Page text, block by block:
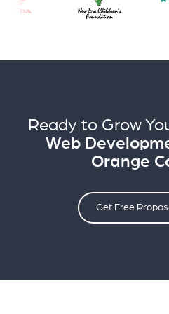
Ready to Grow
Web
Orange
Get Free